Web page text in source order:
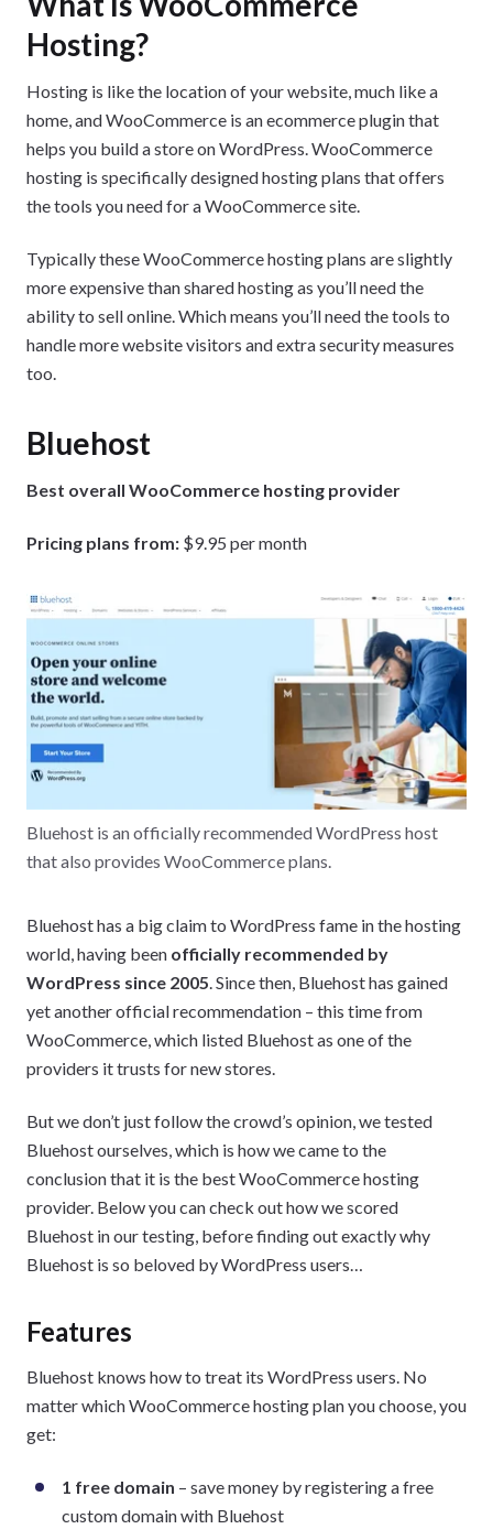
Hosting?
Hosting is like the location of your website, much like a
home, and WooCommerce is an ecommerce plugin that
helps you build a store on WordPress. WooCommerce
hosting is specifically designed hosting plans that offers
the tools you need for a WooCommerce site.
Typically these WooCommerce hosting plans are slightly
more expensive than shared hosting as you’ll need the
ability to sell online. Which means you’ll need the tools to
handle more website visitors and extra security measures
too.
Bluehost
Best overall WooCommerce hosting provider
Pricing plans from: $9.95 per month
Bluehost is an officially recommended WordPress host
that also provides WooCommerce plans.
Bluehost has a big claim to WordPress fame in the hosting
world, having been officially recommended by
WordPress since 2005. Since then, Bluehost has gained
yet another official recommendation – this time from
WooCommerce, which listed Bluehost as one of the
providers it trusts for new stores.
But we don’t just follow the crowd’s opinion, we tested
Bluehost ourselves, which is how we came to the
conclusion that it is the best WooCommerce hosting
provider. Below you can check out how we scored
Bluehost in our testing, before finding out exactly why
Bluehost is so beloved by WordPress users…
Features
Bluehost knows how to treat its WordPress users. No
matter which WooCommerce hosting plan you choose, you
get:
1 free domain – save money by registering a free
custom domain with Bluehost